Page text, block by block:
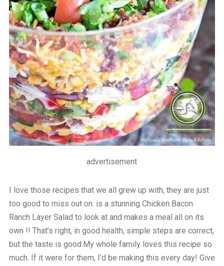
advertisement
I love those recipes that we all grew up with, they are just
too good to miss out on. is a stunning Chicken Bacon
Ranch Layer Salad to look at and makes a meal all on its
own !! That’s right, in good health, simple steps are correct,
but the taste is good.My whole family loves this recipe so
much. If it were for them, I’d be making this every day! Give